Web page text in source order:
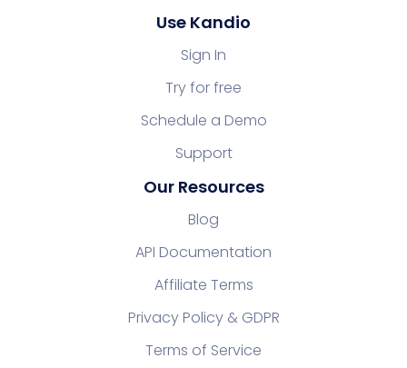
Use Kandio
Sign In
Try for free
Schedule a Demo
Support
Our Resources
Blog
API Documentation
Affiliate Terms
Privacy Policy & GDPR
Terms of Service